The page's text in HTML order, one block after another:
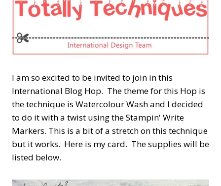
I am so excited to be invited to join in this
International Blog Hop. The theme for this Hop is
the technique is Watercolour Wash and I decided
to do it with a twist using the Stampin' Write
Markers. This is a bit of a stretch on this technique
but it works. Here is my card. The supplies will be
listed below.